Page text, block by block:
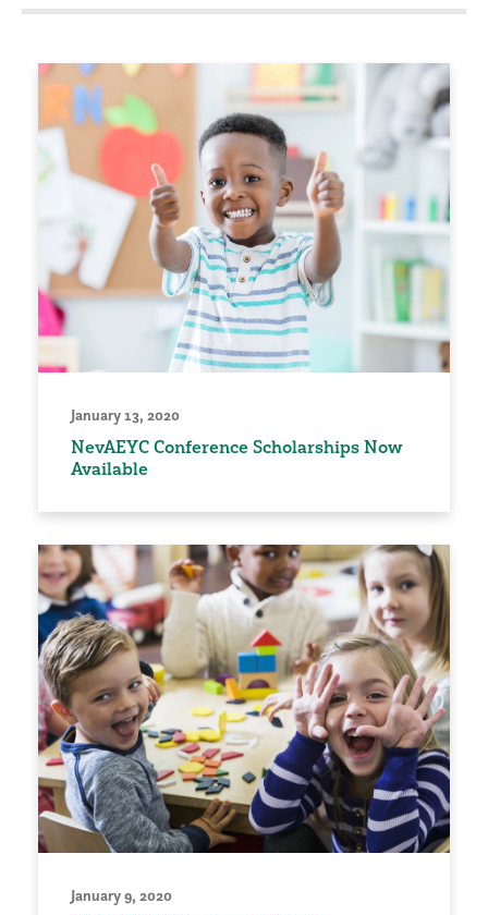
January 13, 2020
NevAEYC Conference Scholarships Now
Available
January 9, 2020